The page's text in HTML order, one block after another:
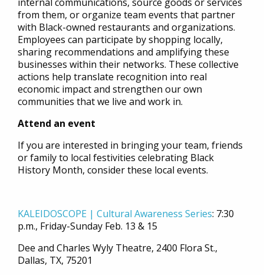
from them, or organize team events that partner
with Black-owned restaurants and organizations.
Employees can participate by shopping locally,
sharing recommendations and amplifying these
businesses within their networks. These collective
actions help translate recognition into real
economic impact and strengthen our own
communities that we live and work in.
Attend an event
If you are interested in bringing your team, friends
or family to local festivities celebrating Black
History Month, consider these local events.
KALEIDOSCOPE | Cultural Awareness Series: 7:30
p.m., Friday-Sunday Feb. 13 & 15
Dee and Charles Wyly Theatre, 2400 Flora St.,
Dallas, TX, 75201